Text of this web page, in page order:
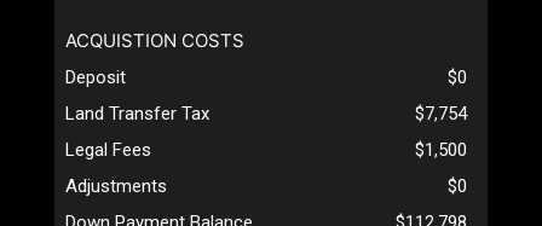
ACQUISTION COSTS
Deposit
$0
Land Transfer Tax
$7,754
Legal Fees
$1,500
Adjustments
$0